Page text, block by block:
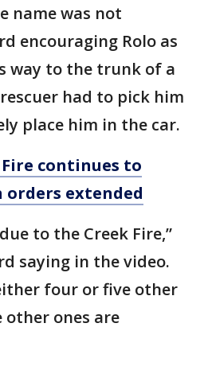
name was not
encouraging Rolo as
way to the trunk of a
had to pick him
place him in the car.
continues to
orders extended
to the Creek Fire,”
saying in the video.
four or five other
other ones are